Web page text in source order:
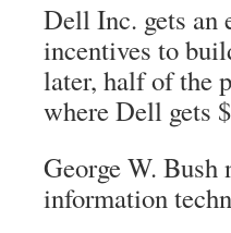
Dell Inc. gets an
incentives to
later, half of the
where Dell gets
George W. Bush
information